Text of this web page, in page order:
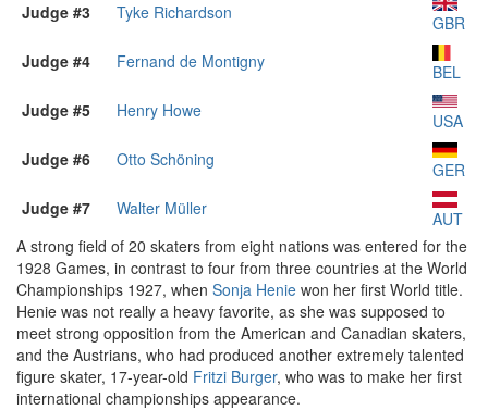
Judge #3
Tyke Richardson
GBR
Judge #4
Fernand de Montigny
BEL
Judge #5
Henry Howe
USA
Judge #6
Otto Schöning
GER
Judge #7
Walter Müller
AUT
A strong field of 20 skaters from eight nations was entered for the
1928 Games, in contrast to four from three countries at the World
Championships 1927, when Sonja Henie won her first World title.
Henie was not really a heavy favorite, as she was supposed to
meet strong opposition from the American and Canadian skaters,
and the Austrians, who had produced another extremely talented
figure skater, 17-year-old Fritzi Burger, who was to make her first
international championships appearance.